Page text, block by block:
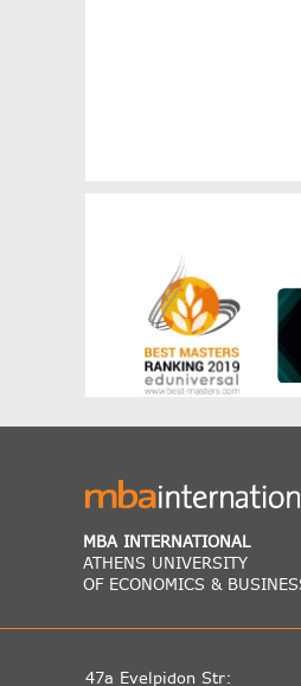
MBA INTERNATIONAL
ATHENS UNIVERSITY
OF ECONOMICS &
47a Evelpidon Str: